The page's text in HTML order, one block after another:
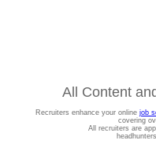
All Content
Recruiters enhance your online job
covering
All recruiters are